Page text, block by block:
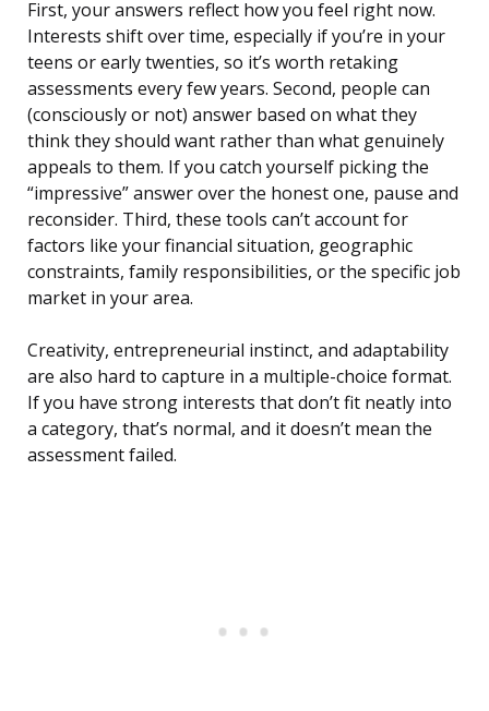
First, your answers reflect how you feel right now.
Interests shift over time, especially if you’re in your
teens or early twenties, so it’s worth retaking
assessments every few years. Second, people can
(consciously or not) answer based on what they
think they should want rather than what genuinely
appeals to them. If you catch yourself picking the
“impressive” answer over the honest one, pause and
reconsider. Third, these tools can’t account for
factors like your financial situation, geographic
constraints, family responsibilities, or the specific job
market in your area.
Creativity, entrepreneurial instinct, and adaptability
are also hard to capture in a multiple-choice format.
If you have strong interests that don’t fit neatly into
a category, that’s normal, and it doesn’t mean the
assessment failed.